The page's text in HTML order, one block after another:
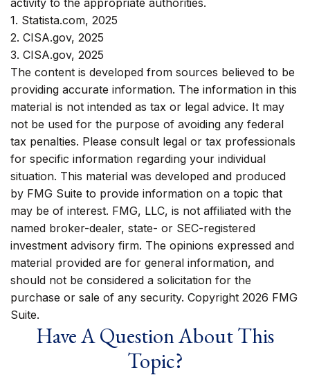
activity to the appropriate authorities.
1. Statista.com, 2025
2. CISA.gov, 2025
3. CISA.gov, 2025
The content is developed from sources believed to be
providing accurate information. The information in this
material is not intended as tax or legal advice. It may
not be used for the purpose of avoiding any federal
tax penalties. Please consult legal or tax professionals
for specific information regarding your individual
situation. This material was developed and produced
by FMG Suite to provide information on a topic that
may be of interest. FMG, LLC, is not affiliated with the
named broker-dealer, state- or SEC-registered
investment advisory firm. The opinions expressed and
material provided are for general information, and
should not be considered a solicitation for the
purchase or sale of any security. Copyright 2026 FMG
Suite.
Have A Question About This
Topic?